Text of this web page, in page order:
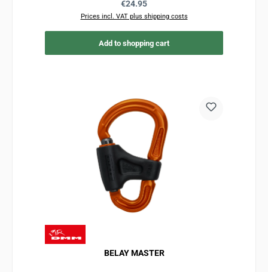
Regular price:
€24.95
Prices incl. VAT plus shipping costs
Add to shopping cart
BELAY MASTER